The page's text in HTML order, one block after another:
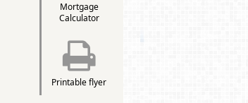
Mortgage
Calculator
Printable flyer